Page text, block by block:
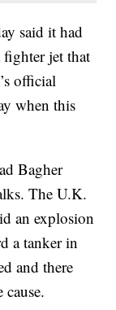
said it had
fighter jet that
official
when this
Bagher
The U.K.
an explosion
a tanker in
and there